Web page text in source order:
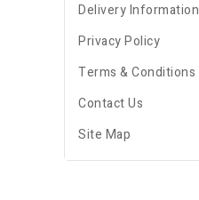
Delivery Information
Privacy Policy
Terms & Conditions
Contact Us
Site Map